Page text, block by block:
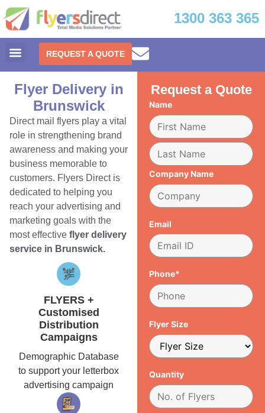
1300 363 365
REQUEST A QUOTE
Flyer Delivery in
Brunswick
Direct mail flyers play a vital
role in strengthening brand
awareness and making your
business memorable to
customers. Flyers Direct is
dedicated to helping you
reach your advertising and
marketing goals with the
most effective flyer delivery
service in Brunswick.
FLYERS +
Customised
Distribution
Campaigns
Demographic Database
to support your letterbox
advertising campaign
Request a Quote
Name
Company Name
Email
Phone*
Flyer Size
Quantity